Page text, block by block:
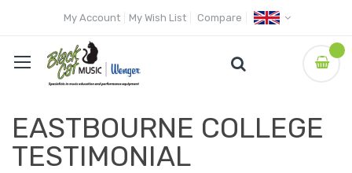
My Account My Wish List Compare
EASTBOURNE COLLEGE
TESTIMONIAL